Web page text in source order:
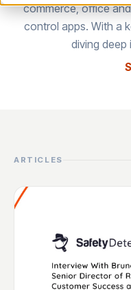
commerce, office
control apps. With a
diving
ARTICLES